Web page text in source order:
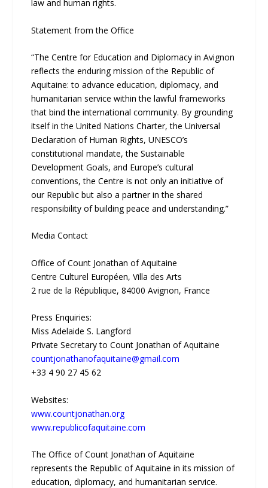
law and human rights.
Statement from the Office
“The Centre for Education and Diplomacy in Avignon
reflects the enduring mission of the Republic of
Aquitaine: to advance education, diplomacy, and
humanitarian service within the lawful frameworks
that bind the international community. By grounding
itself in the United Nations Charter, the Universal
Declaration of Human Rights, UNESCO’s
constitutional mandate, the Sustainable
Development Goals, and Europe’s cultural
conventions, the Centre is not only an initiative of
our Republic but also a partner in the shared
responsibility of building peace and understanding.”
Media Contact
Office of Count Jonathan of Aquitaine
Centre Culturel Européen, Villa des Arts
2 rue de la République, 84000 Avignon, France
Press Enquiries:
Miss Adelaide S. Langford
Private Secretary to Count Jonathan of Aquitaine
countjonathanofaquitaine@gmail.com
+33 4 90 27 45 62
Websites:
www.countjonathan.org
www.republicofaquitaine.com
The Office of Count Jonathan of Aquitaine
represents the Republic of Aquitaine in its mission of
education, diplomacy, and humanitarian service.